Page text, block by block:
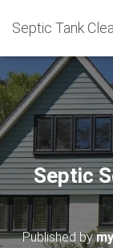
Septic Tank
Septic
Published by